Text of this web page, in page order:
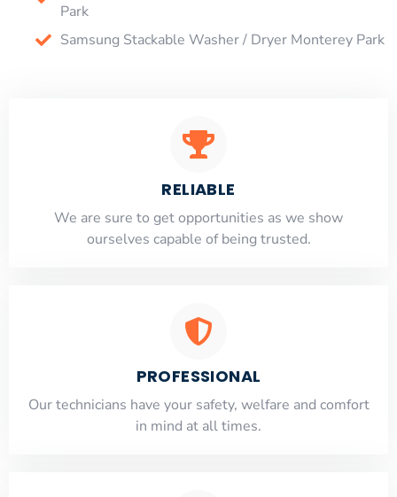
Park
Samsung Stackable Washer / Dryer Monterey Park
RELIABLE
​​We are sure to get opportunities as we show
ourselves capable of being trusted.
PROFESSIONAL
Our technicians have your safety, welfare and comfort
​in mind at all times.